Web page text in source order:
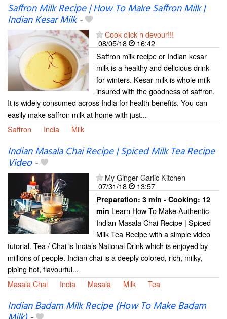
Saffron Milk Recipe | How To Make Saffron Milk |
Indian Kesar Milk-
Cook click n devour!!!
08/05/18
16:42
Saffron milk recipe or Indian kesar
milk is a healthy and delicious drink
for winters. Kesar milk is whole milk
insured with the goodness of saffron.
It is widely consumed across India for health benefits. You can
easily make saffron milk at home with just...
Saffron
India Milk
Indian Masala Chai Recipe | Spiced Milk Tea Recipe
Video-
My Ginger Garlic Kitchen
07/31/18
13:57
Preparation: 3 min - Cooking: 12
min Learn How To Make Authentic
Indian Masala Chai Recipe | Spiced
Milk Tea Recipe with a simple video
tutorial. Tea / Chai is India’s National Drink which is enjoyed by
millions of people. Indian chai is a deeply colored, rich, milky,
piping hot, flavourful...
Masala Chai
India Masala Milk Tea
Indian Badam Milk Recipe (How To Make Badam